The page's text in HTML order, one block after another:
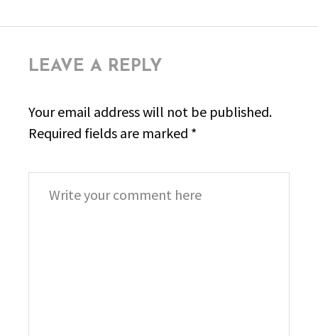
LEAVE A REPLY
Your email address will not be published.
Required fields are marked *